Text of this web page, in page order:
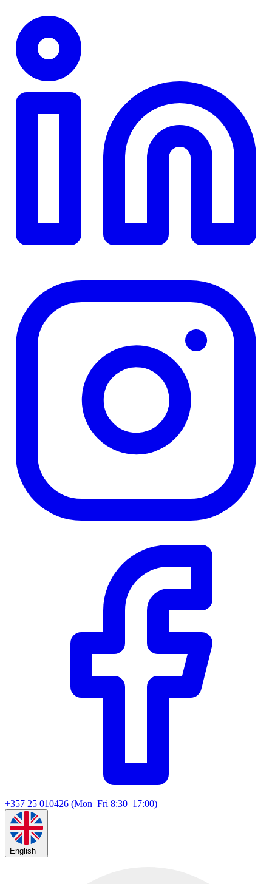
+357 25 010426 (Mon–Fri 8:30–17:00)
English